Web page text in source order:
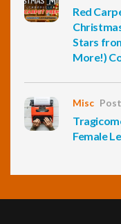
Red
Stars
More!)
Misc
Female